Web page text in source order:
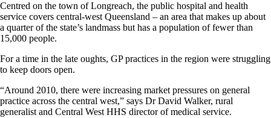
Centred on the town of Longreach, the public hospital and health
service covers central-west Queensland – an area that makes up about
a quarter of the state’s landmass but has a population of fewer than
15,000 people.
For a time in the late oughts, GP practices in the region were struggling
to keep doors open.
“Around 2010, there were increasing market pressures on general
practice across the central west,” says Dr David Walker, rural
generalist and Central West HHS director of medical service.